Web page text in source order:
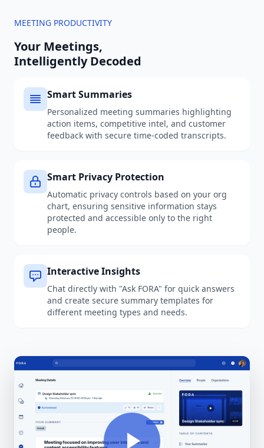
MEETING PRODUCTIVITY
Your Meetings,
Intelligently Decoded
Smart Summaries
Personalized meeting summaries highlighting
action items, competitive intel, and customer
feedback with secure time-coded transcripts.
Smart Privacy Protection
Automatic privacy controls based on your org
chart, ensuring sensitive information stays
protected and accessible only to the right
people.
Interactive Insights
Chat directly with "Ask FORA" for quick answers
and create secure summary templates for
different meeting types and needs.